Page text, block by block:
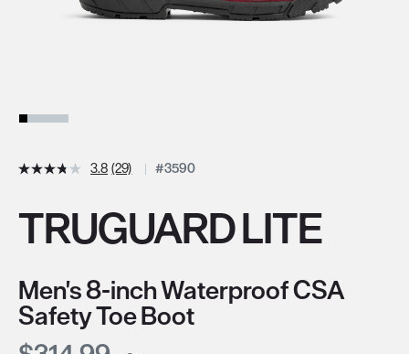
3.8 (29) #3590
TRUGUARD LITE
Men's 8-inch Waterproof CSA
Safety Toe Boot